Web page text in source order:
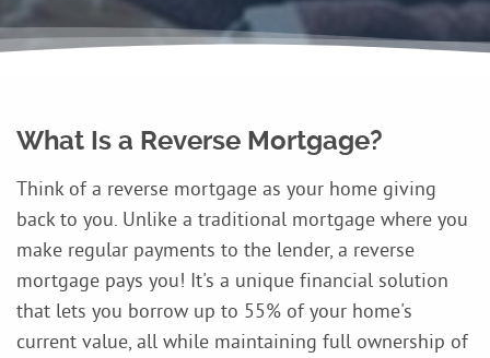
What Is a Reverse Mortgage?
Think of a reverse mortgage as your home giving
back to you. Unlike a traditional mortgage where you
make regular payments to the lender, a reverse
mortgage pays you! It's a unique financial solution
that lets you borrow up to 55% of your home's
current value, all while maintaining full ownership of